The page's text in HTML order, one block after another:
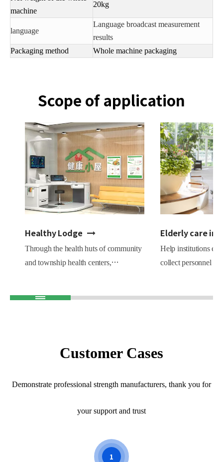
machine
20kg
language
Language broadcast measurement
results
Packaging method
Whole machine packaging
Scope of application
Healthy Lodge
Through the health huts of community
and township health centers,
patients with health follow-up.
Elderly care
Help institutions
collect personnel
Customer Cases
Demonstrate professional strength manufacturers, thank you for
your support and trust
1